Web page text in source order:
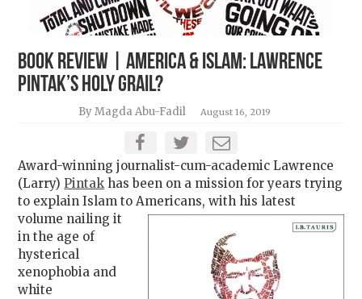
BOOK REVIEW | America & Islam: Lawrence
Pintak’s Holy Grail?
By Magda Abu-Fadil August 16, 2019
Award-winning journalist-cum-academic Lawrence
(Larry)Pintak has been on a mission for years trying
to explain Islam toAmericans, with his latest
volume nailing it
in the age of
hysterical
xenophobia and
white